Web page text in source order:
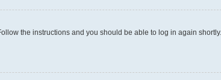
Follow the instructions and you should be able to log in again shortly.